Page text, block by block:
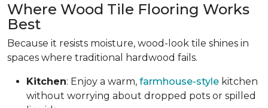
Where Wood Tile Flooring Works
Best
Because it resists moisture, wood-look tile shines in
spaces where traditional hardwood fails.
Kitchen: Enjoy a warm, farmhouse-style kitchen
without worrying about dropped pots or spilled